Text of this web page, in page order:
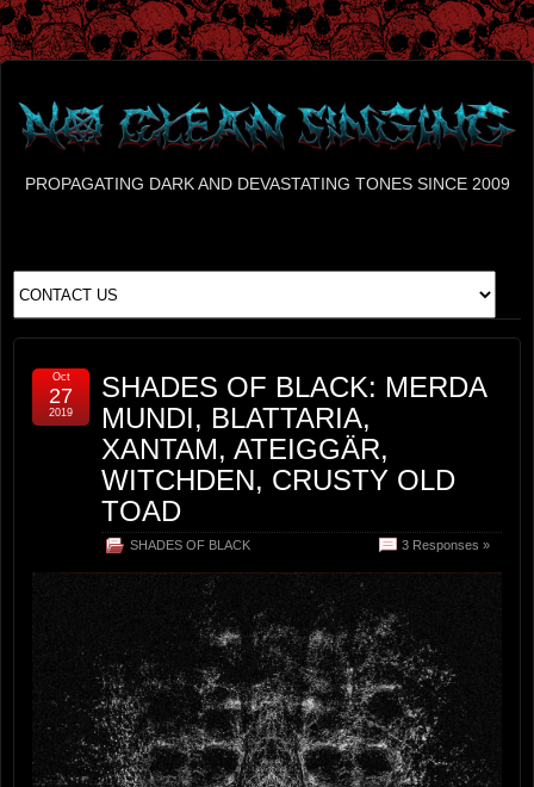
PROPAGATING DARK AND DEVASTATING TONES SINCE 2009
SHADES OF BLACK: MERDA
MUNDI, BLATTARIA,
XANTAM, ATEIGGÄR,
WITCHDEN, CRUSTY OLD
TOAD
SHADES OF BLACK 3 Responses »
Oct
27
2019